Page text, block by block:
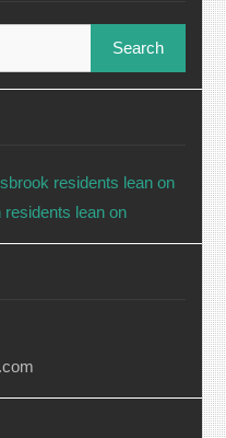
residents lean on
residents lean on